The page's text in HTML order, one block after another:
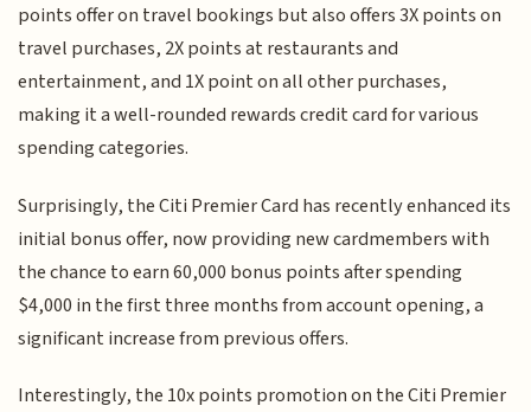
points offer on travel bookings but also offers 3X points on
travel purchases, 2X points at restaurants and
entertainment, and 1X point on all other purchases,
making it a well-rounded rewards credit card for various
spending categories.
Surprisingly, the Citi Premier Card has recently enhanced its
initial bonus offer, now providing new cardmembers with
the chance to earn 60,000 bonus points after spending
$4,000 in the first three months from account opening, a
significant increase from previous offers.
Interestingly, the 10x points promotion on the Citi Premier